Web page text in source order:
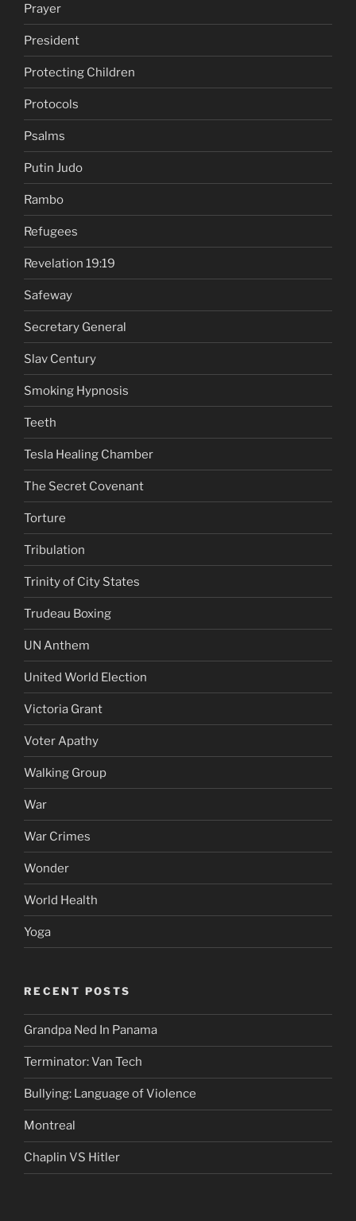
Prayer
President
Protecting Children
Protocols
Psalms
Putin Judo
Rambo
Refugees
Revelation 19:19
Safeway
Secretary General
Slav Century
Smoking Hypnosis
Teeth
Tesla Healing Chamber
The Secret Covenant
Torture
Tribulation
Trinity of City States
Trudeau Boxing
UN Anthem
United World Election
Victoria Grant
Voter Apathy
Walking Group
War
War Crimes
Wonder
World Health
Yoga
RECENT POSTS
Grandpa Ned In Panama
Terminator: Van Tech
Bullying: Language of Violence
Montreal
Chaplin VS Hitler